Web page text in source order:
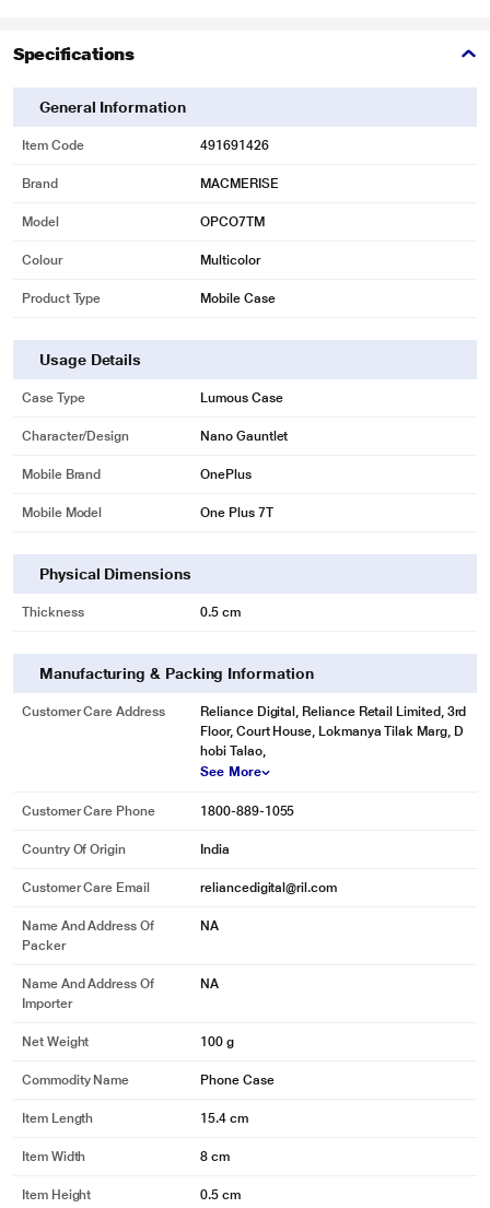
Specifications
General Information
Item Code 491691426
Brand MACMERISE
Model OPCO7TM
Colour Multicolor
Product Type Mobile Case
Usage Details
Case Type Lumous Case
Character/Design Nano Gauntlet
Mobile Brand OnePlus
Mobile Model One Plus 7T
Physical Dimensions
Thickness 0.5 cm
Manufacturing & Packing Information
Customer Care Address
Reliance Digital, Reliance Retail Limited, 3rd
Floor, Court House, Lokmanya Tilak Marg, D
hobi Talao,
See More
Customer Care Phone 1800-889-1055
Country Of Origin India
Customer Care Email reliancedigital@ril.com
Name And Address Of
Packer
NA
Name And Address Of
Importer
NA
Net Weight 100 g
Commodity Name Phone Case
Item Length 15.4 cm
Item Width 8 cm
Item Height 0.5 cm